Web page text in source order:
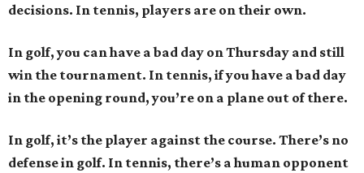
decisions. In tennis, players are on their own.
In golf, you can have a bad day on Thursday and still
win the tournament. In tennis, if you have a bad day
in the opening round, you’re on a plane out of there.
In golf, it’s the player against the course. There’s no
defense in golf. In tennis, there’s a human opponent